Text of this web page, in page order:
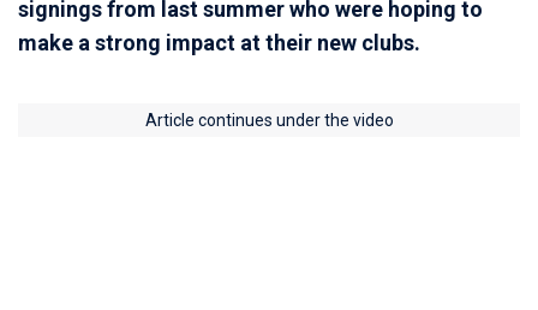
signings from last summer who were hoping to
make a strong impact at their new clubs.
Article continues under the video